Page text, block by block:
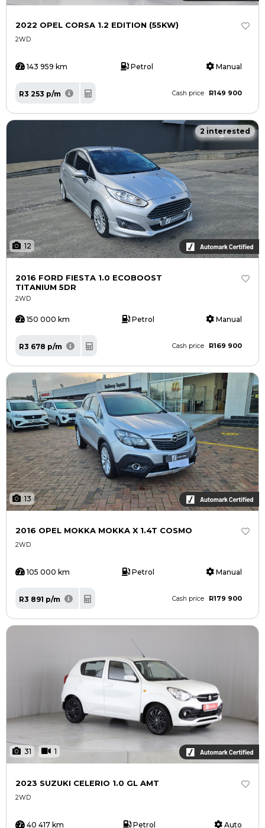
2022 OPEL CORSA 1.2 EDITION (55KW)
2WD
143 959 km Petrol Manual
R3 253 p/m Cash price R149 900
12
2 interested
2016 FORD FIESTA 1.0 ECOBOOST
TITANIUM 5DR
2WD
150 000 km Petrol Manual
R3 678 p/m Cash price R169 900
13
2016 OPEL MOKKA MOKKA X 1.4T COSMO
2WD
105 000 km Petrol Manual
R3 891 p/m Cash price R179 900
31 1
2023 SUZUKI CELERIO 1.0 GL AMT
2WD
40 417 km Petrol Auto